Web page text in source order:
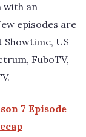
with an
episodes are
Showtime, US
FuboTV,
7 Episode